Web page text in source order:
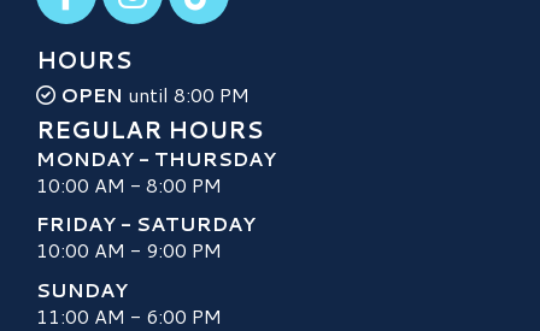
HOURS
OPEN until 8:00 PM
REGULAR HOURS
MONDAY - THURSDAY
10:00 AM - 8:00 PM
FRIDAY - SATURDAY
10:00 AM - 9:00 PM
SUNDAY
11:00 AM - 6:00 PM